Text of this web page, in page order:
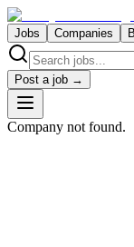
Jobs Companies
Post a job →
Company not found.